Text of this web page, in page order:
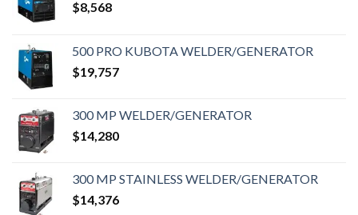
$8,568
500 PRO KUBOTA WELDER/GENERATOR
$19,757
300 MP WELDER/GENERATOR
$14,280
300 MP STAINLESS WELDER/GENERATOR
$14,376